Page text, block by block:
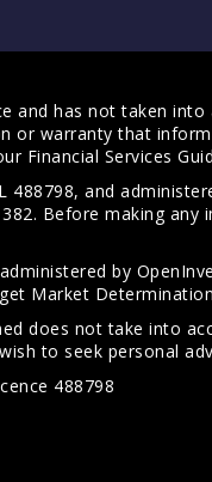
has not taken
warranty that
Financial Services
and
Before making
by
Market
does not take into
to seek personal
488798